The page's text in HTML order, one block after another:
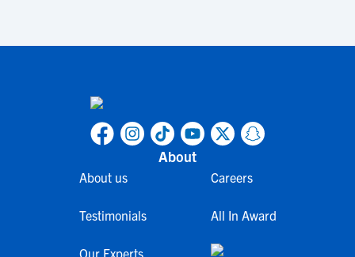
About
About us
Testimonials
Our Experts
Careers
All In Award